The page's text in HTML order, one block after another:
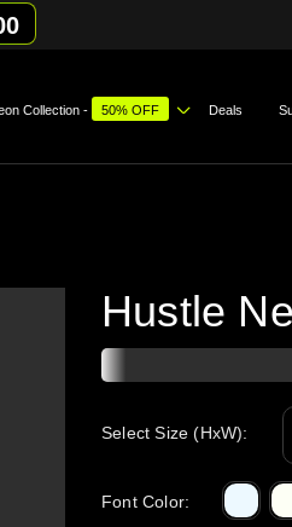
Collection - 50% OFF Deals
Hustle
Select Size (HxW):
Font Color: